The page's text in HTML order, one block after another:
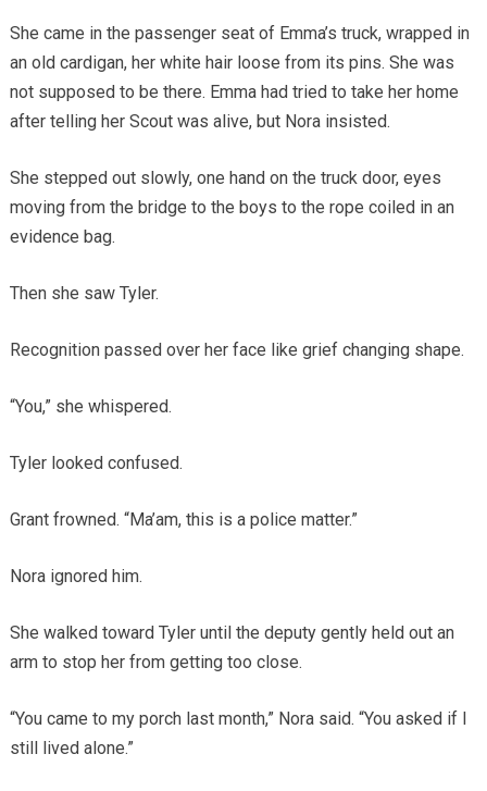
She came in the passenger seat of Emma’s truck, wrapped in
an old cardigan, her white hair loose from its pins. She was
not supposed to be there. Emma had tried to take her home
after telling her Scout was alive, but Nora insisted.
She stepped out slowly, one hand on the truck door, eyes
moving from the bridge to the boys to the rope coiled in an
evidence bag.
Then she saw Tyler.
Recognition passed over her face like grief changing shape.
“You,” she whispered.
Tyler looked confused.
Grant frowned. “Ma’am, this is a police matter.”
Nora ignored him.
She walked toward Tyler until the deputy gently held out an
arm to stop her from getting too close.
“You came to my porch last month,” Nora said. “You asked if I
still lived alone.”